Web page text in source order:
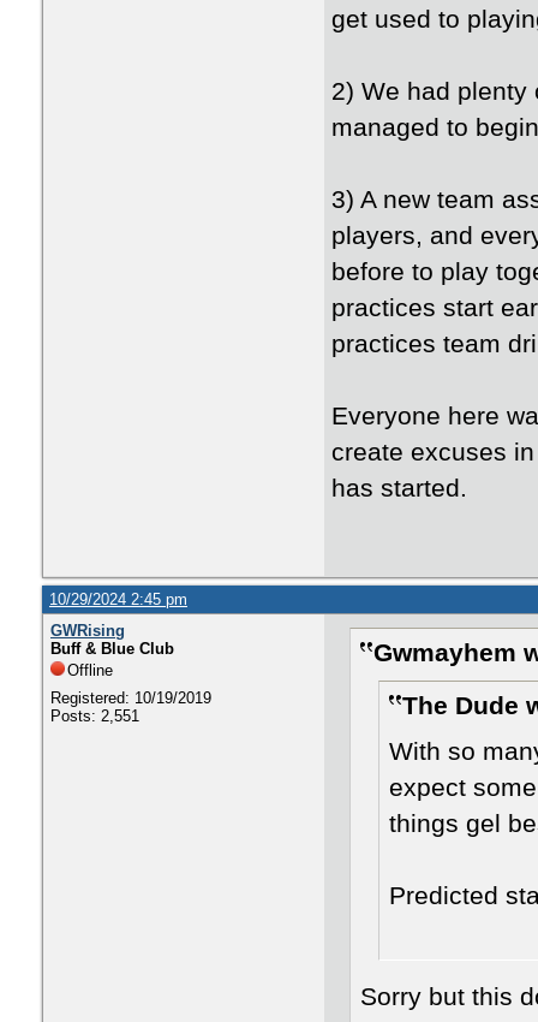
get used to
2) We had
managed to
3) A new team
players, and
before to play
practices start
practices team
Everyone here
create excuses
has started.
10/29/2024 2:45 pm
GWRising
Buff & Blue Club
Offline
Registered: 10/19/2019
Posts: 2,551
Gwmayhem
The Dude
With so
expect
things gel
Predicted
Sorry but this